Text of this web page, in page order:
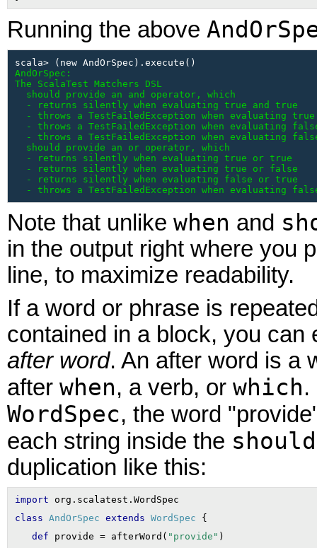
Running the above
AndOrSpec:
The ScalaTest Matchers DSL
  should provide an and operator, which
- returns silently when evaluating true and true
- throws a TestFailedException when evaluating
- throws a TestFailedException when evaluating
- throws a TestFailedException when evaluating
should provide an or operator, which
- returns silently when evaluating true or true
- returns silently when evaluating true or false
- returns silently when evaluating false or true
- throws a TestFailedException when evaluating
Note that unlike when and
in the output right where you
line, to maximize readability.
Ifa word or phrase is
contained in a block, you can
after word. An after word is a
after when, a verb, or which.
WordSpec, the word
each string inside the should
duplication like this:
import
class AndOrSpec extends WordSpec
def provide = afterWord( "provide"